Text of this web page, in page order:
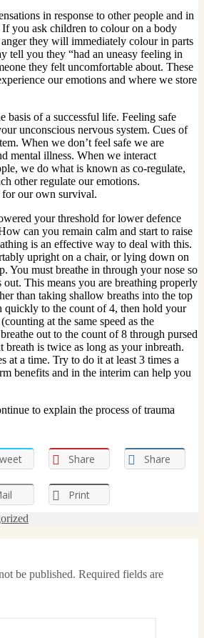
in response to other people and in
If you ask children to colour on a body
they will immediately colour in parts
tell you they “had an uneasy feeling in
they felt uncomfortable about. These
our emotions and where we store
basis of a successful life. Feeling safe
unconscious nervous system. Cues of
When we don’t feel safe we are
mental illness. When we interact
we do what is known as co-regulate,
other regulate our emotions.
for our own survival.
your threshold for lower defence
can you remain calm and start to raise
is an effective way to deal with this.
upright on a chair, or lying down on
You must breathe in through your nose so
out. This means you are breathing properly
than taking shallow breaths into the top
quickly to the count of 4, then hold your
at the same speed as the
out to the count of 8 through pursed
breath is twice as long as your inbreath.
at a time. Try to do it at least 3 times a
benefits and in the interim can help you
to explain the process of trauma
Share Share
Print
be published. Required fields are